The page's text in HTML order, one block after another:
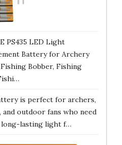
PS435 LED Light
Battery for Archery
Bobber, Fishing
is perfect for archers,
and outdoor fans who need
lasting light f…